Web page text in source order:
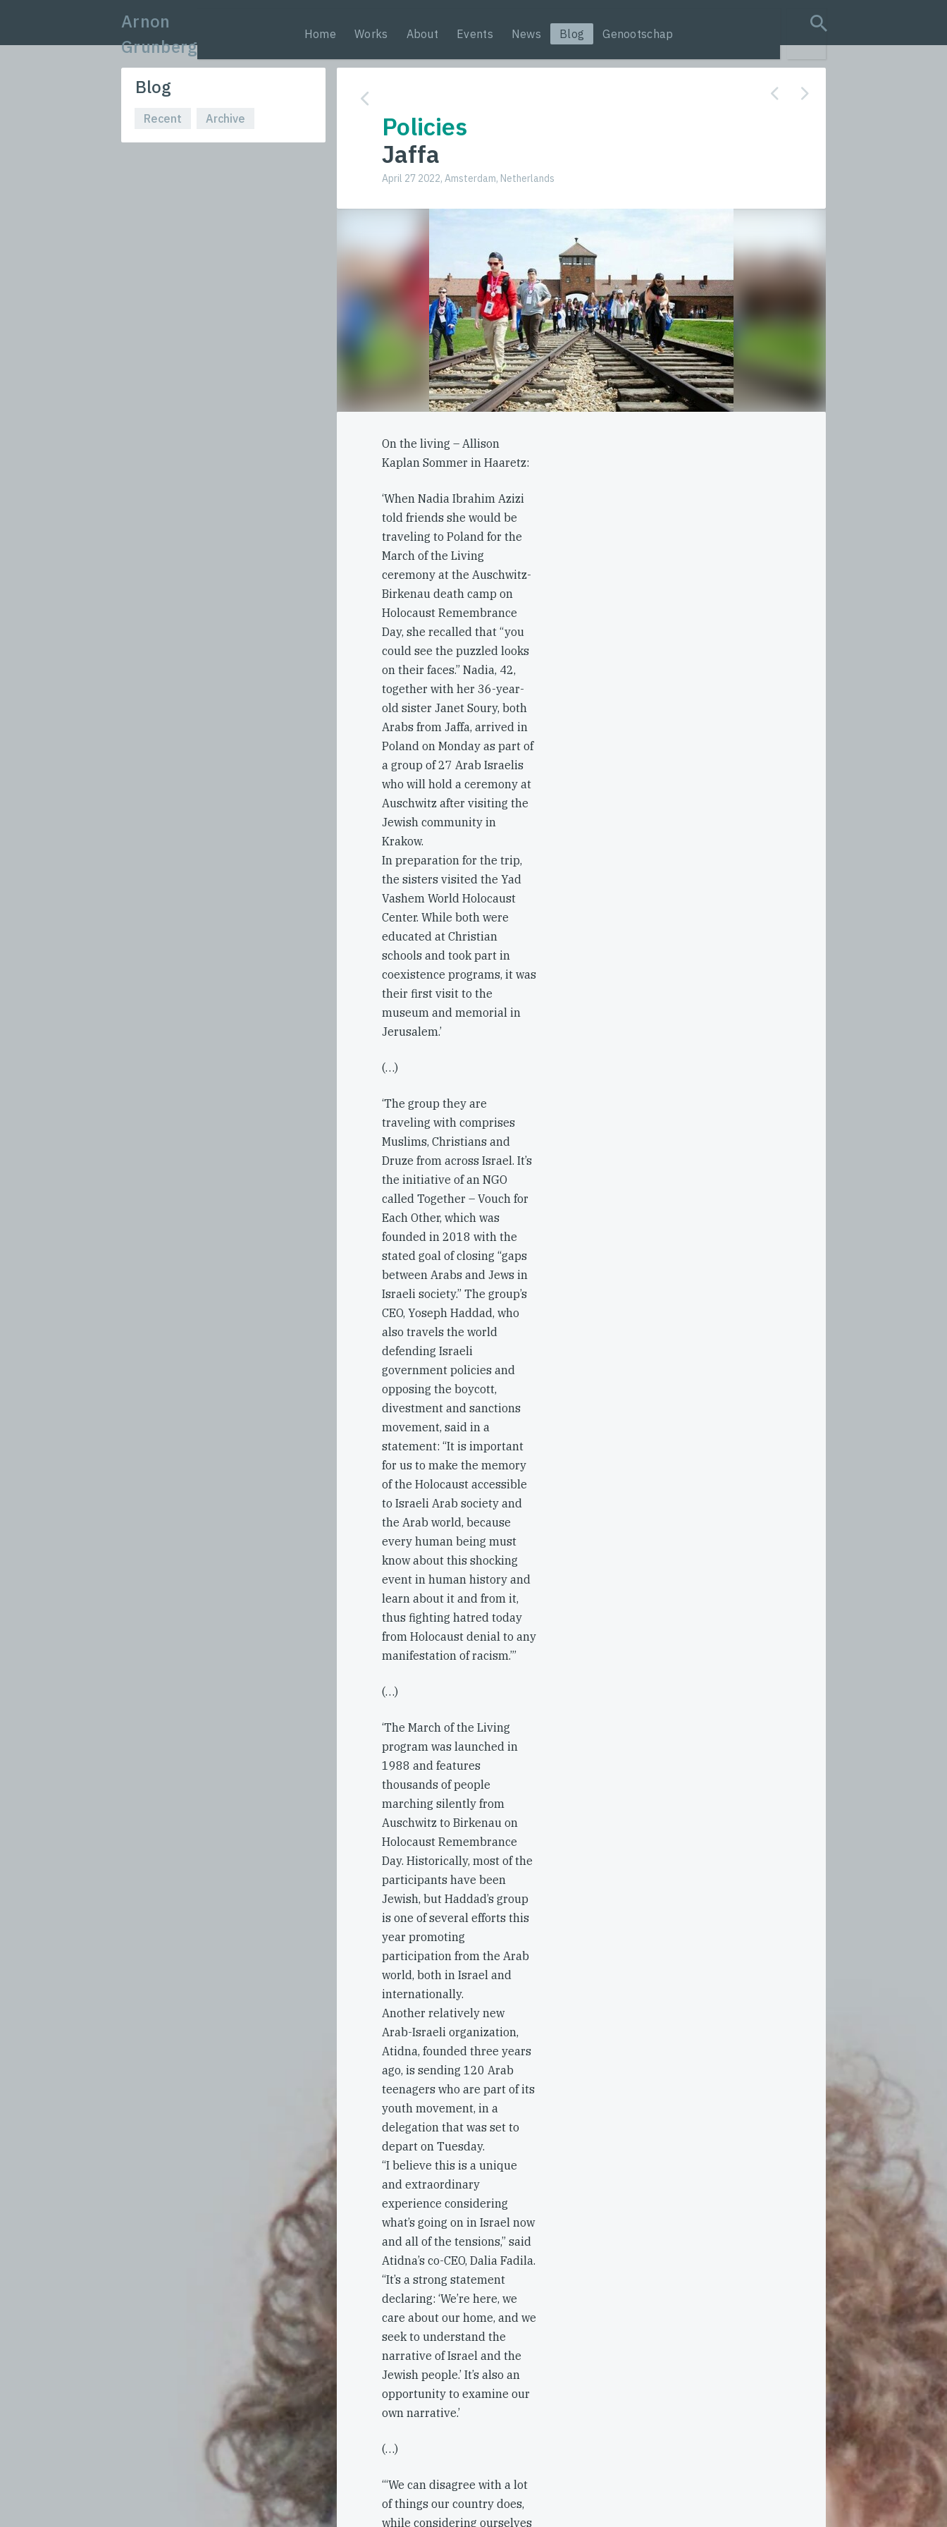
Arnon
Grunberg
Home Works About Events News Blog Genootschap
search query
Blog
Recent Archive
Policies
Jaffa
April 27 2022, Amsterdam, Netherlands
On the living – Allison
Kaplan Sommer in Haaretz:
‘When Nadia Ibrahim Azizi
told friends she would be
traveling to Poland for the
March of the Living
ceremony at the Auschwitz-
Birkenau death camp on
Holocaust Remembrance
Day, she recalled that “you
could see the puzzled looks
on their faces.” Nadia, 42,
together with her 36-year-
old sister Janet Soury, both
Arabs from Jaffa, arrived in
Poland on Monday as part of
a group of 27 Arab Israelis
who will hold a ceremony at
Auschwitz after visiting the
Jewish community in
Krakow.
In preparation for the trip,
the sisters visited the Yad
Vashem World Holocaust
Center. While both were
educated at Christian
schools and took part in
coexistence programs, it was
their first visit to the
museum and memorial in
Jerusalem.’
(…)
‘The group they are
traveling with comprises
Muslims, Christians and
Druze from across Israel. It’s
the initiative of an NGO
called Together – Vouch for
Each Other, which was
founded in 2018 with the
stated goal of closing “gaps
between Arabs and Jews in
Israeli society.” The group’s
CEO, Yoseph Haddad, who
also travels the world
defending Israeli
government policies and
opposing the boycott,
divestment and sanctions
movement, said in a
statement: “It is important
for us to make the memory
of the Holocaust accessible
to Israeli Arab society and
the Arab world, because
every human being must
know about this shocking
event in human history and
learn about it and from it,
thus fighting hatred today
from Holocaust denial to any
manifestation of racism.”’
(…)
‘The March of the Living
program was launched in
1988 and features
thousands of people
marching silently from
Auschwitz to Birkenau on
Holocaust Remembrance
Day. Historically, most of the
participants have been
Jewish, but Haddad’s group
is one of several efforts this
year promoting
participation from the Arab
world, both in Israel and
internationally.
Another relatively new
Arab-Israeli organization,
Atidna, founded three years
ago, is sending 120 Arab
teenagers who are part of its
youth movement, in a
delegation that was set to
depart on Tuesday.
“I believe this is a unique
and extraordinary
experience considering
what’s going on in Israel now
and all of the tensions,” said
Atidna’s co-CEO, Dalia Fadila.
“It’s a strong statement
declaring: ‘We’re here, we
care about our home, and we
seek to understand the
narrative of Israel and the
Jewish people.’ It’s also an
opportunity to examine our
own narrative.’
(…)
‘“We can disagree with a lot
of things our country does,
while considering ourselves